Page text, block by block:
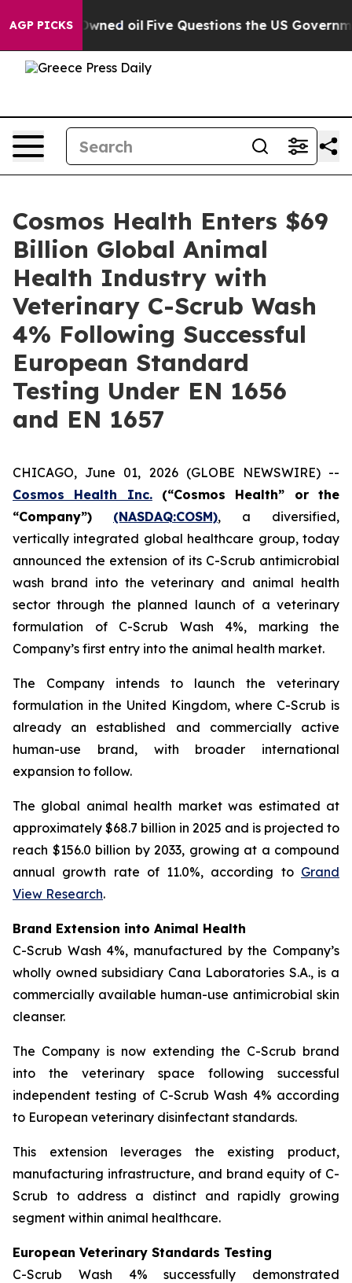
AGP PICKS
Owned oil Five Questions the US Government
Cosmos Health Enters $69
Billion Global Animal
Health Industry with
Veterinary C-Scrub Wash
4% Following Successful
European Standard
Testing Under EN 1656
and EN 1657
CHICAGO, June 01, 2026 (GLOBE NEWSWIRE) --
Cosmos Health Inc.(“Cosmos Health” or the
“Company”)
(NASDAQ:COSM), a diversified,
vertically integrated global healthcare group, today
announced the extension of its C-Scrub antimicrobial
wash brand into the veterinary and animal health
sector through the planned launch of a veterinary
formulation of C-Scrub Wash 4%, marking the
Company’s first entry into the animal health market.
The Company intends to launch the veterinary
formulation in the United Kingdom, where C-Scrub is
already an established and commercially active
human-use brand, with broader international
expansion to follow.
The global animal health market was estimated at
approximately $68.7 billion in 2025 and is projected to
reach $156.0 billion by 2033, growing at a compound
annual growth rate of 11.0%, according to Grand
View Research.
Brand Extension into Animal Health
C-Scrub Wash 4%, manufactured by the Company’s
wholly owned subsidiary Cana Laboratories S.A., is a
commercially available human-use antimicrobial skin
cleanser.
The Company is now extending the C-Scrub brand
into the veterinary space following successful
independent testing of C-Scrub Wash 4% according
to European veterinary disinfectant standards.
This extension leverages the existing product,
manufacturing infrastructure, and brand equity of C-
Scrub to address a distinct and rapidly growing
segment within animal healthcare.
European Veterinary Standards Testing
C-Scrub Wash 4% successfully demonstrated